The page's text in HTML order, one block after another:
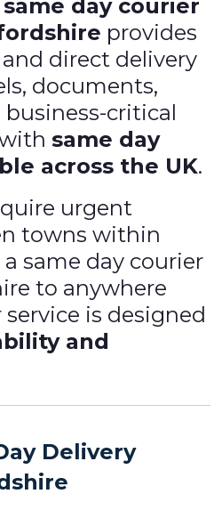
same day courier
provides
direct delivery
documents,
critical
withsame day
across the UK.
urgent
towns within
same day courier
to anywhere
is designed
and
Delivery